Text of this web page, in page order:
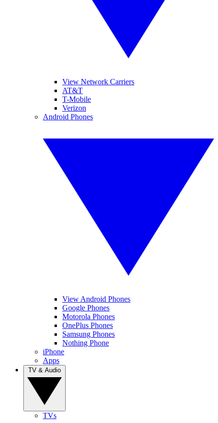
View Network Carriers
AT&T
T-Mobile
Verizon
Android Phones
View Android Phones
Google Phones
Motorola Phones
OnePlus Phones
Samsung Phones
Nothing Phone
iPhone
Apps
TVs